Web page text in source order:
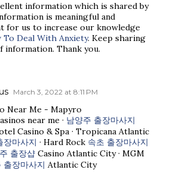
information which is shared by
is meaningful and
for us to increase our knowledge
To Deal With Anxiety. Keep sharing
information. Thank you.
March 3, 2022 at 8:11 PM
Near Me - Mapyro
near me · 남양주 출장마사지
Casino & Spa · Tropicana Atlantic
장마사지 · Hard Rock 속초 출장마사지
출장샵 Casino Atlantic City · MGM
출장마사지 Atlantic City